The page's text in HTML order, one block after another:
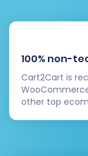
100% non-
Cart2Cart is
other top